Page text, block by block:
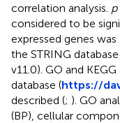
correlation analysis. p
considered to be
expressed genes
the STRING database
v11.0). GO and
database (https://
described (; ). GO
(BP), cellular